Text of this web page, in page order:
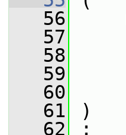
   56
   57
   58
   59
   60
   61
)
   62
: